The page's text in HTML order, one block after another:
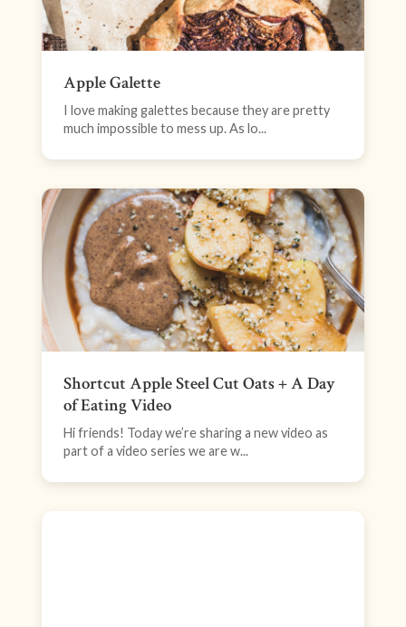
Apple Galette
I love making galettes because they are pretty
much impossible to mess up. As lo...
Shortcut Apple Steel Cut Oats + A Day
of Eating Video
Hi friends! Today we’re sharing a new video as
part of a video series we are w...